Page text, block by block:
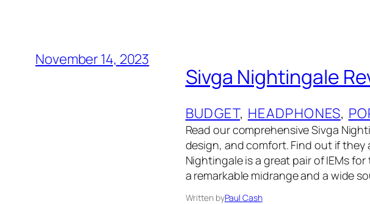
November 14, 2023
Sivga Nightingale
BUDGET, HEADPHONES,
Read our comprehensive Sivga
design, and comfort. Find out if they
Nightingale is a great pair of IEMs
a remarkable midrange and a wide
Written byPaul Cash